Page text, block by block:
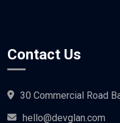
Contact Us
30 Commercial Road
hello@devglan.com